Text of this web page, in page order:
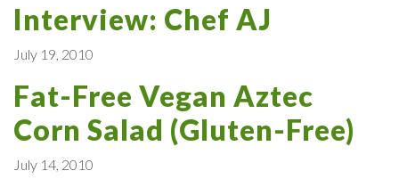
Interview: Chef AJ
July 19, 2010
Fat-Free Vegan Aztec
Corn Salad (Gluten-Free)
July 14, 2010